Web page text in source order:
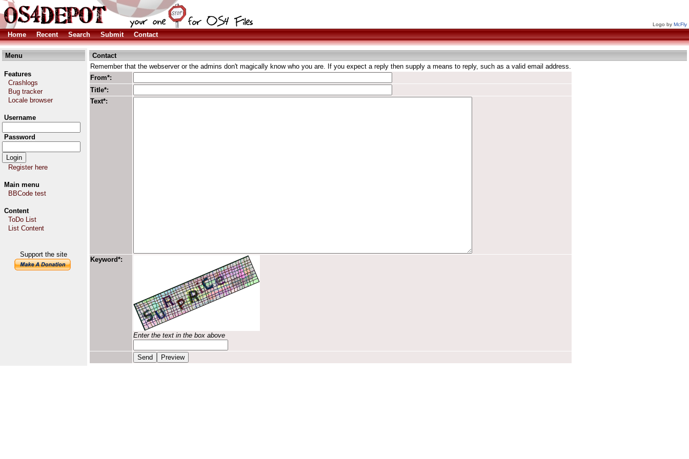
Logo by McFly
Home Recent Search Submit Contact
Menu
Features
Crashlogs
Bug tracker
Locale browser
Username
Password
Register here
Main menu
BBCode test
Content
ToDo List
List Content
Support the site
Contact
Remember that the webserver or the admins don't magically know who you are. If you expect a reply then supply a means to reply, such as a valid email address.
From*:
Title*:
Text*:
Keyword*:
Enter the text in the box above